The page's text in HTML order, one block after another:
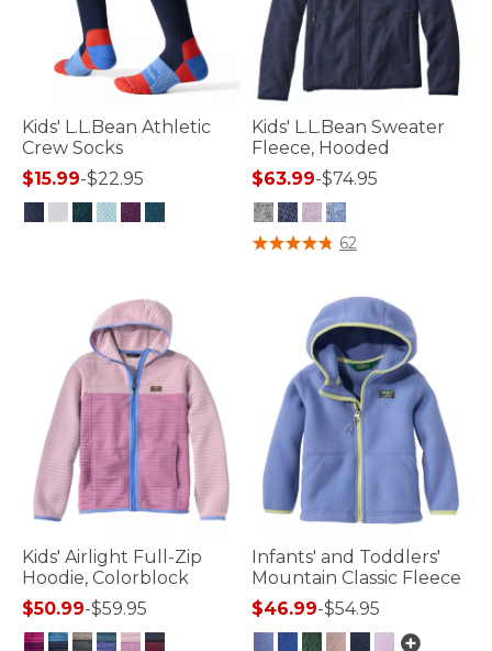
Kids' L.L.Bean Athletic
Crew Socks
$15.99-$22.95
Kids' L.L.Bean Sweater
Fleece, Hooded
$63.99-$74.95
5 out of 5 Customer Rating
62
Kids' Airlight Full-Zip
Hoodie, Colorblock
$50.99-$59.95
Infants' and Toddlers'
Mountain Classic Fleece
$46.99-$54.95